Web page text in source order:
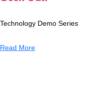
Technology Demo Series
Read More